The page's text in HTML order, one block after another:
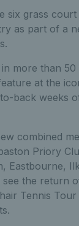
six grass
as part of a
more than 50
at the
back weeks
combined
Priory
Eastbourne,
see the return
Tennis